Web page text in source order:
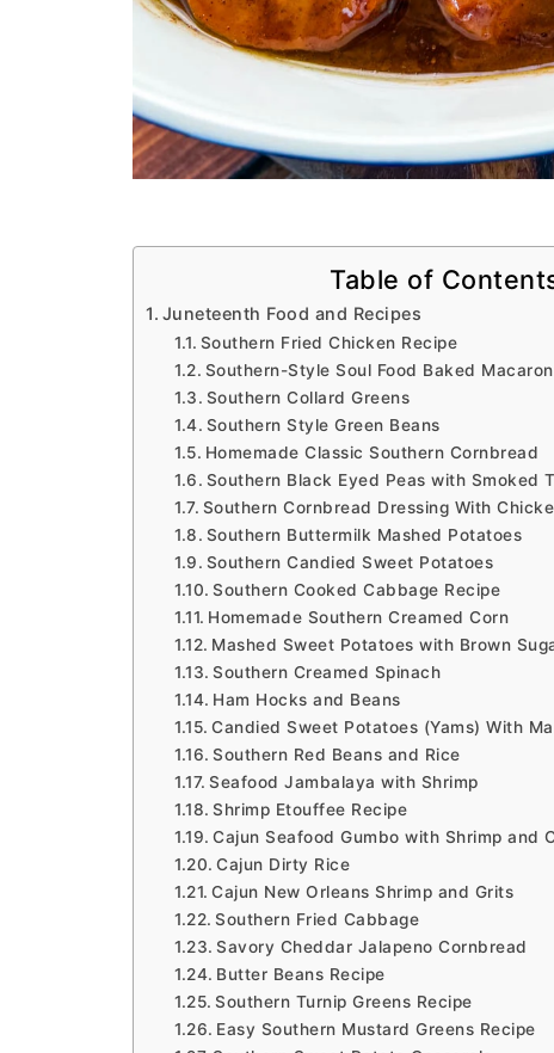
Table of
Juneteenth Food and Recipes
Southern Fried Chicken Recipe
Southern-Style Soul Food Baked
Southern Collard Greens
Southern Style Green Beans
Homemade Classic Southern Cornbread
Southern Black Eyed Peas with Smoked
Southern Cornbread Dressing With
Southern Buttermilk Mashed Potatoes
Southern Candied Sweet Potatoes
Southern Cooked Cabbage Recipe
Homemade Southern Creamed Corn
Mashed Sweet Potatoes with Brown
Southern Creamed Spinach
Ham Hocks and Beans
Candied Sweet Potatoes (Yams) With
Southern Red Beans and Rice
Seafood Jambalaya with Shrimp
Shrimp Etouffee Recipe
Cajun Seafood Gumbo with Shrimp and
Cajun Dirty Rice
Cajun New Orleans Shrimp and Grits
Southern Fried Cabbage
Savory Cheddar Jalapeno Cornbread
Butter Beans Recipe
Southern Turnip Greens Recipe
Easy Southern Mustard Greens Recipe